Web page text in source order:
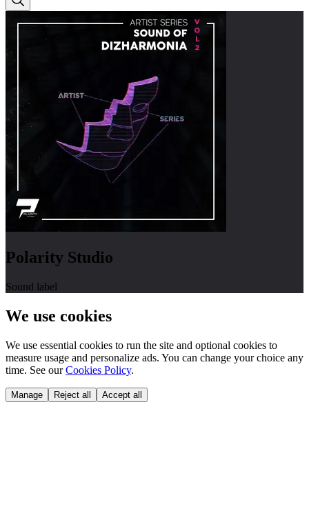
Polarity Studio
Sound label
We use cookies
We use essential cookies to run the site and optional cookies to
measure usage and personalize ads. You can change your choice any
time. See our Cookies Policy.
Manage Reject all Accept all